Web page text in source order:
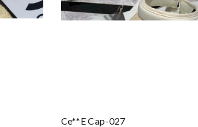
Ce**e Cap-027